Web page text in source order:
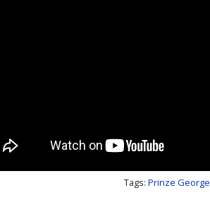
Tags: Prinze George